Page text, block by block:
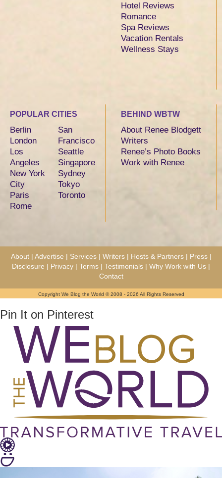
Hotel Reviews
Romance
Spa Reviews
Vacation Rentals
Wellness Stays
POPULAR CITIES
Berlin
London
Los
Angeles
New York
City
Paris
Rome
San
Francisco
Seattle
Singapore
Sydney
Tokyo
Toronto
BEHIND WBTW
About Renee Blodgett
Writers
Renee’s Photo Books
Work with Renee
About | Advertise | Services | Writers | Hosts & Partners | Press |
Disclosure | Privacy | Terms | Testimonials | Why Work with Us |
Contact
Copyright We Blog the World © 2008 - 2026 All Rights Reserved
Pin It on Pinterest